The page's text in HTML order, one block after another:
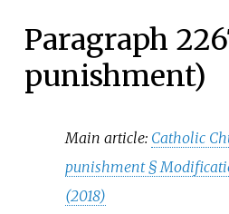
Paragraph
punishment)
Main article: Catholic
punishment §
(2018)